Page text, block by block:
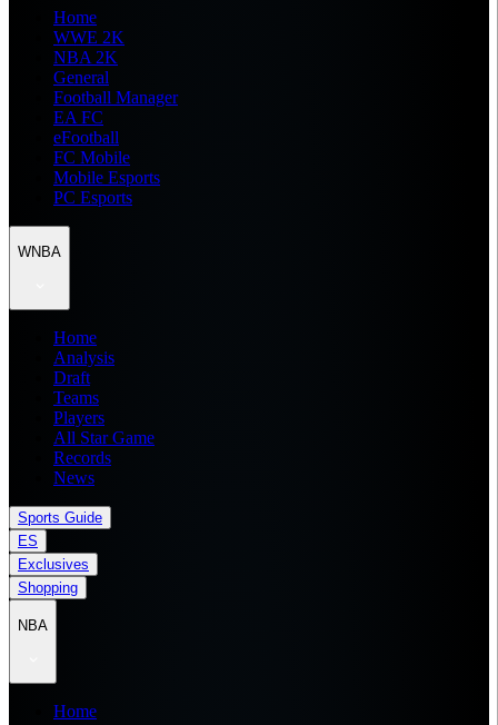
Home
WWE 2K
NBA 2K
General
Football Manager
EA FC
eFootball
FC Mobile
Mobile Esports
PC Esports
WNBA
Home
Analysis
Draft
Teams
Players
All Star Game
Records
News
Sports Guide
ES
Exclusives
Shopping
NBA
Home